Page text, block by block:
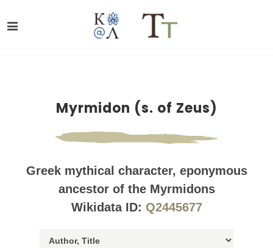
Myrmidon (s. of Zeus)
Greek mythical character, eponymous
ancestor of the Myrmidons
Wikidata ID: Q2445677